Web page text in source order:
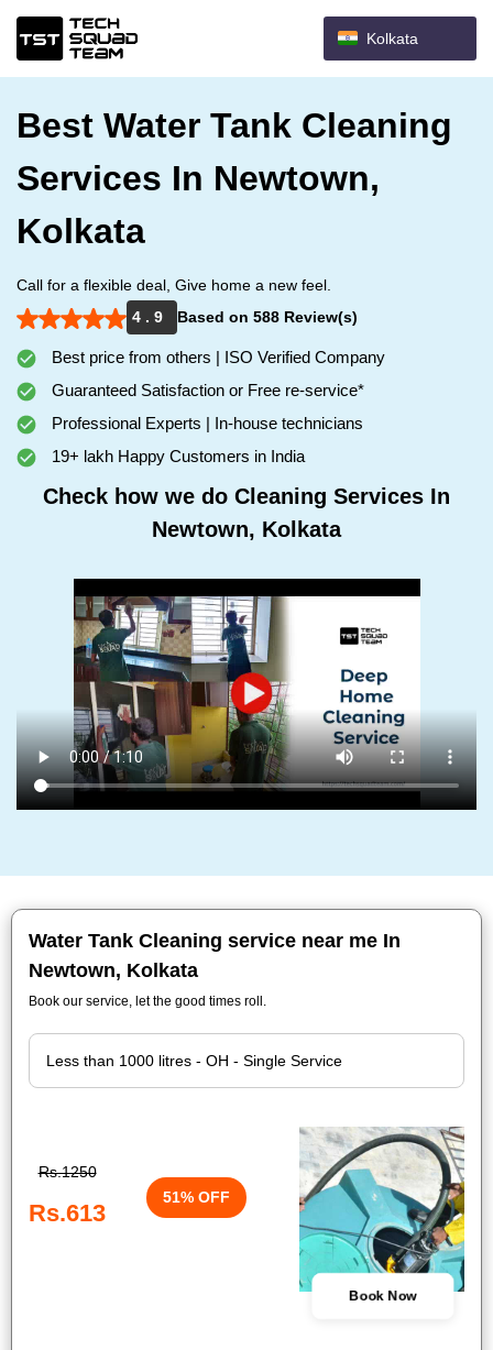
Kolkata
Best Water Tank Cleaning
Services In Newtown,
Kolkata
Call for a flexible deal, Give home a new feel.
4 . 9
Based on 588 Review(s)
Best price from others | ISO Verified Company
Guaranteed Satisfaction or Free re-service*
Professional Experts | In-house technicians
19+ lakh Happy Customers in India
Check how we do Cleaning Services In
Newtown, Kolkata
Water Tank Cleaning service near me In
Newtown, Kolkata
Book our service, let the good times roll.
Rs.1250
Rs.613
51% OFF
Book Now